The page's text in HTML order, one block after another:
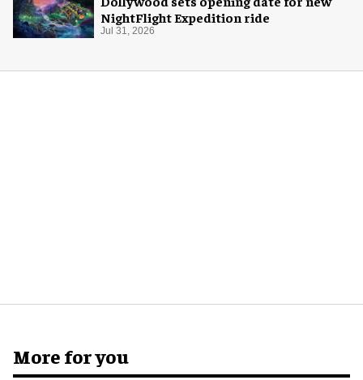
NightFlight Expedition ride
Jul 31, 2026
More for you